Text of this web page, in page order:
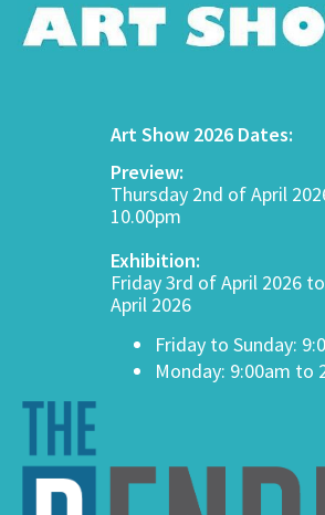
Art Show 2026 Dates:
Preview:
Thursday 2nd of April
10.00pm
Exhibition:
Friday 3rd of April 2026
April 2026
Friday to Sunday:
Monday: 9:00am to